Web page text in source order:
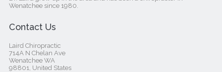
Wenatchee since 1980.
Contact Us
Laird Chiropractic
714A N Chelan Ave
Wenatchee WA
98801, United States‎